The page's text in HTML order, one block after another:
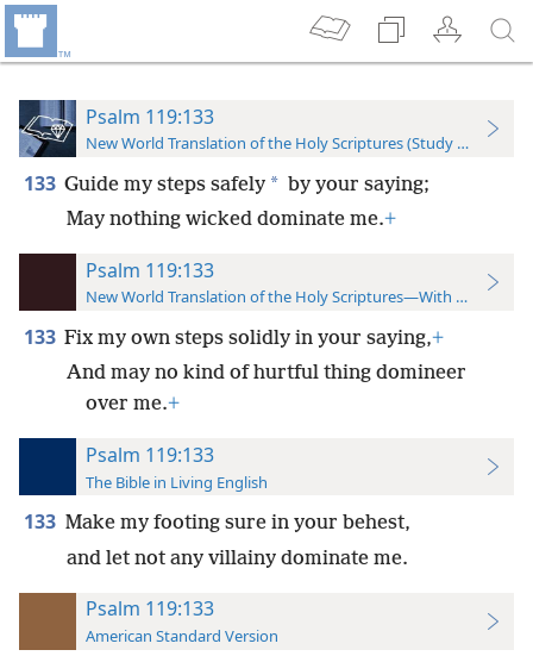
Psalm 119:133
New World Translation of the Holy Scriptures (Study Edition)
133 Guide my steps safely * by your saying;
May nothing wicked dominate me.+
Psalm 119:133
New World Translation of the Holy Scriptures—With References
133 Fix my own steps solidly in your saying,+
And may no kind of hurtful thing domineer
over me.+
Psalm 119:133
The Bible in Living English
133 Make my footing sure in your behest,
and let not any villainy dominate me.
Psalm 119:133
American Standard Version